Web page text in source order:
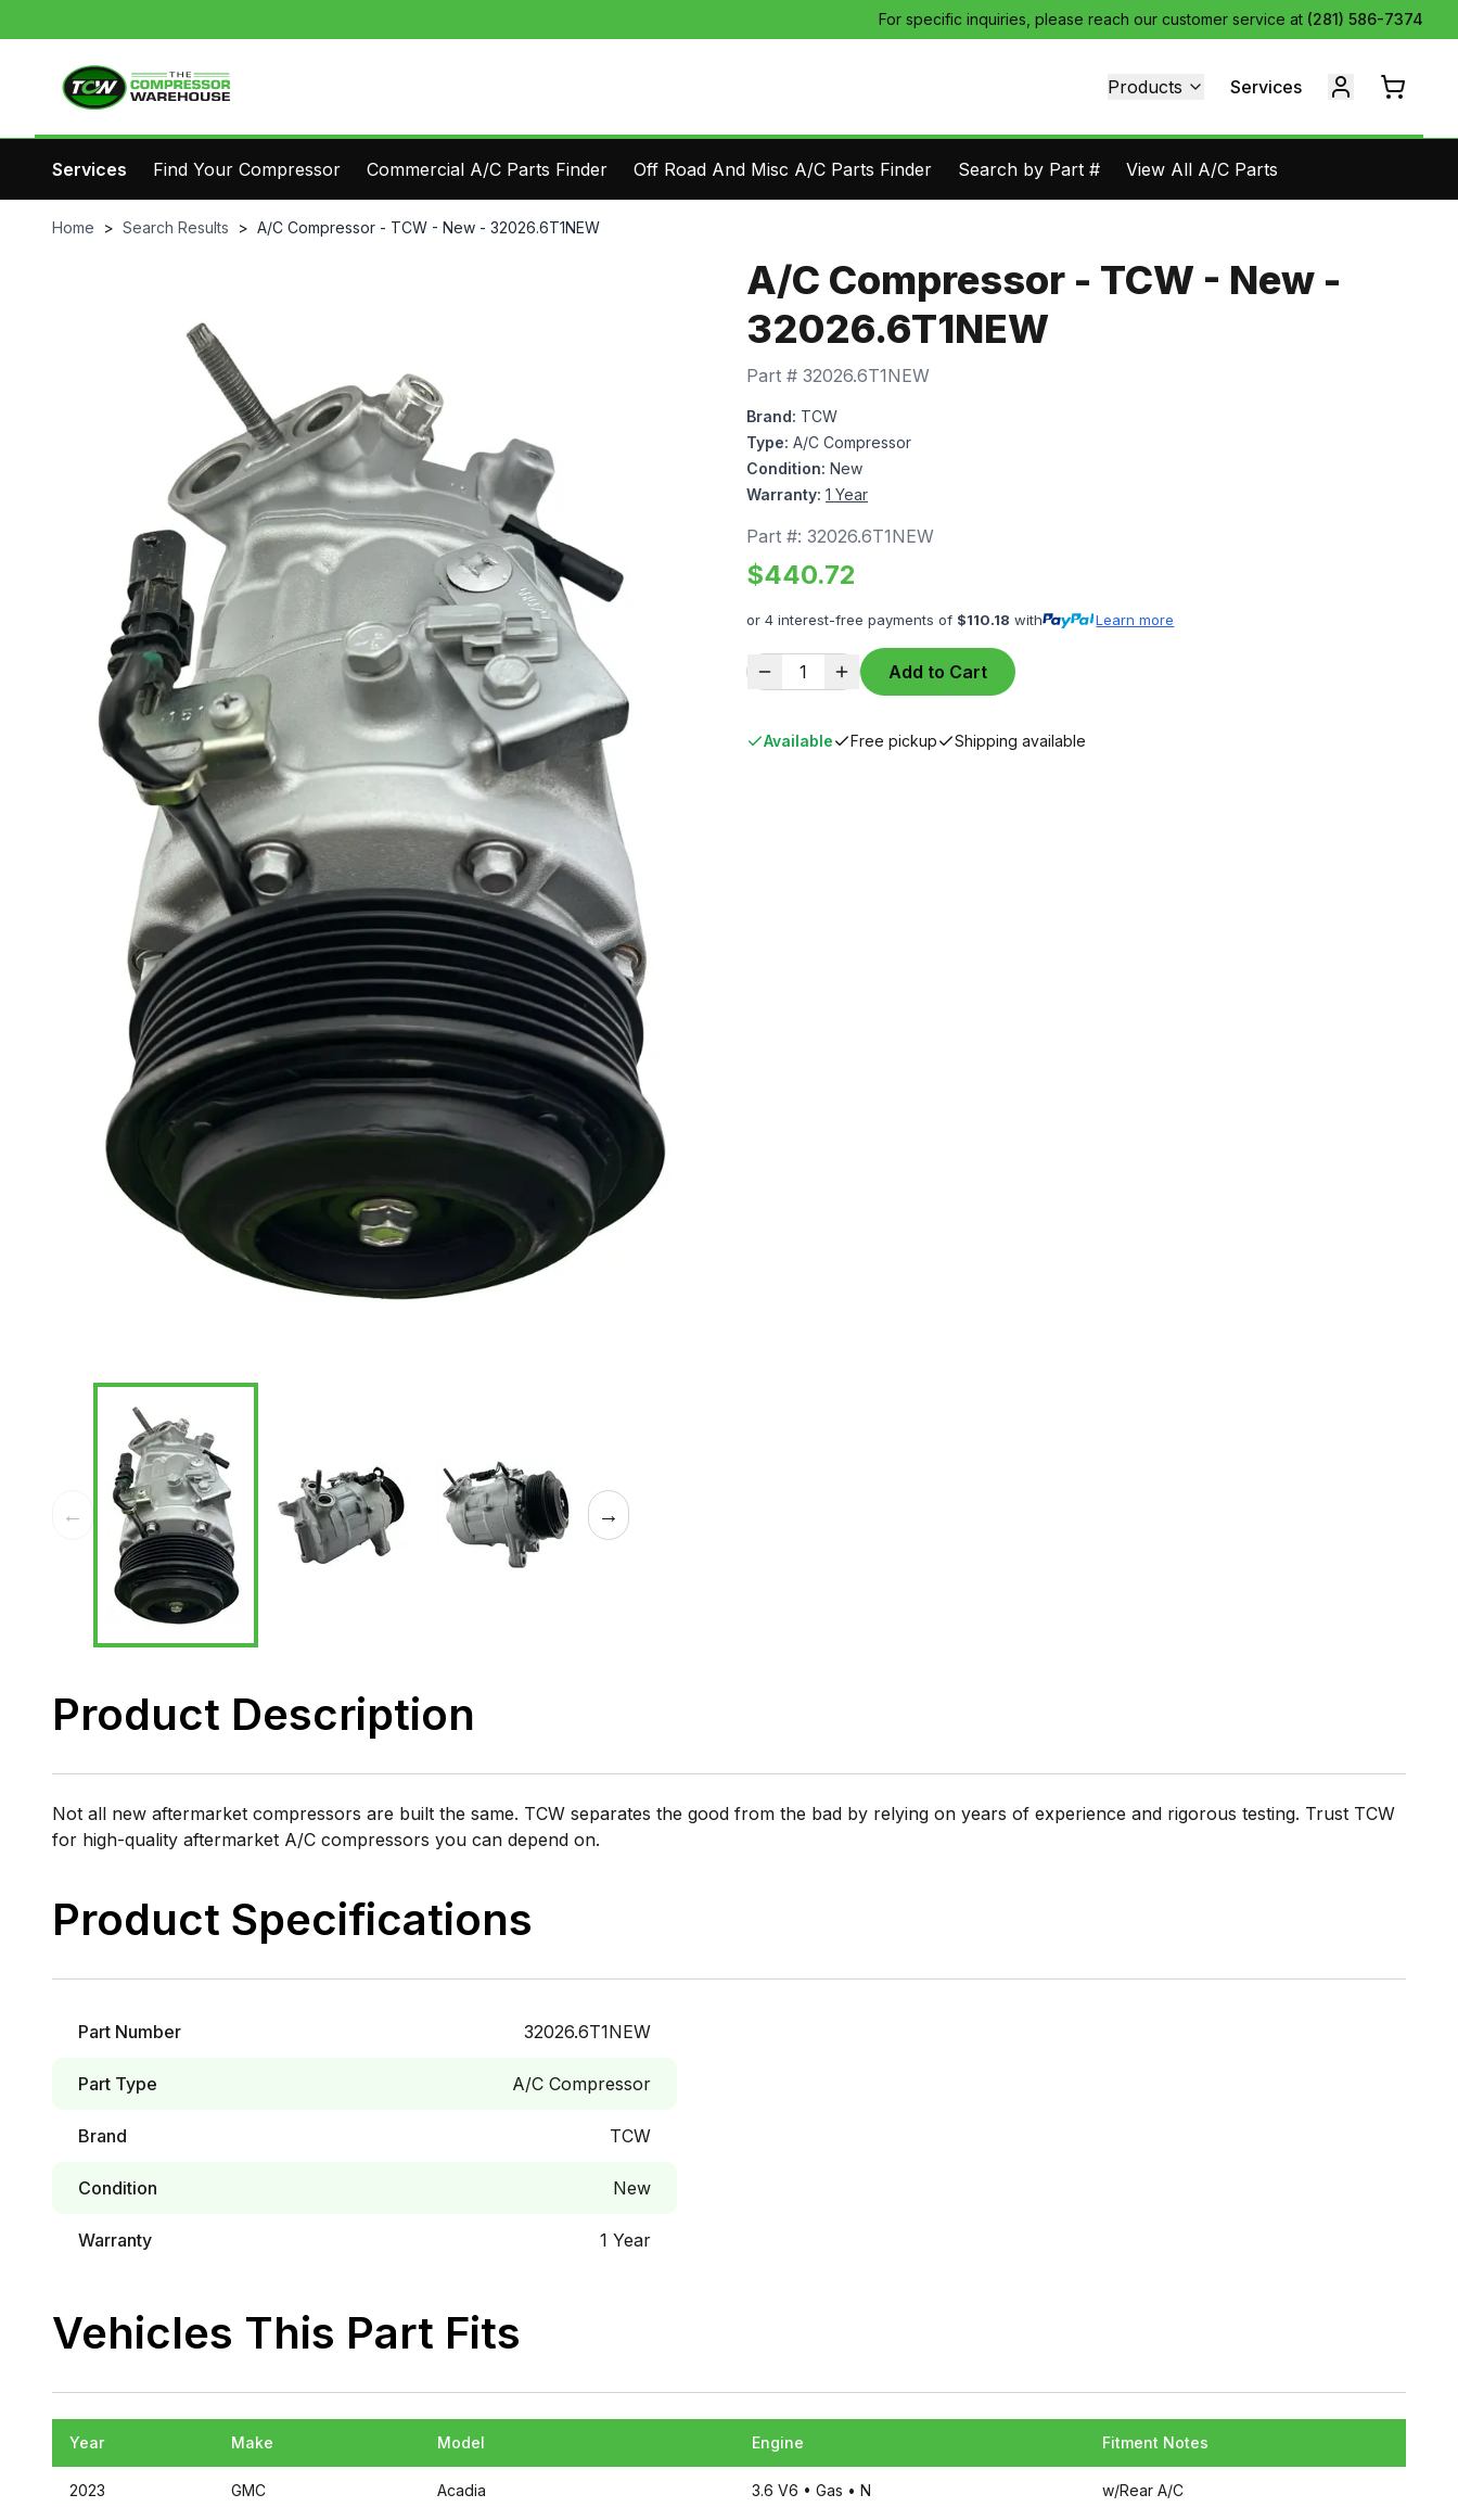
For specific inquiries, please reach our customer service at (281) 586-7374
Products Services
Services Find Your Compressor Commercial A/C Parts Finder Off Road And Misc A/C Parts Finder Search by Part # View All A/C Parts
Home > Search Results > A/C Compressor - TCW - New - 32026.6T1NEW
← →
A/C Compressor - TCW - New -
32026.6T1NEW
Part # 32026.6T1NEW
Brand: TCW
Type: A/C Compressor
Condition: New
Warranty: 1 Year
Part #: 32026.6T1NEW
$440.72
or 4 interest-free payments of $110.18 with Learn more
1 Add to Cart
Available Free pickup Shipping available
Product Description
Not all new aftermarket compressors are built the same. TCW separates the good from the bad by relying on years of experience and rigorous testing. Trust TCW
for high-quality aftermarket A/C compressors you can depend on.
Product Specifications
Part Number 32026.6T1NEW
Part Type A/C Compressor
Brand TCW
Condition New
Warranty 1 Year
Vehicles This Part Fits
Year Make Model Engine Fitment Notes
2023 GMC Acadia 3.6 V6 • Gas • N w/Rear A/C